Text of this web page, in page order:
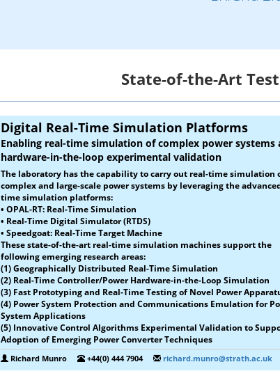
State-of-the-Art
Digital Real-Time Simulation Platforms
Enabling real-time simulation of complex power systems
hardware-in-the-loop experimental validation
The laboratory has the capability to carry out real-time simulation
complex and large-scale power systems by leveraging the
time simulation platforms:
• OPAL-RT: Real-Time Simulation
• Real-Time Digital Simulator (RTDS)
• Speedgoat: Real-Time Target Machine
These state-of-the-art real-time simulation machines support the
following emerging research areas:
(1) Geographically Distributed Real-Time Simulation
(2) Real-Time Controller/Power Hardware-in-the-Loop Simulation
(3) Fast Prototyping and Real-Time Testing of Novel Power
(4) Power System Protection and Communications Emulation for
System Applications
(5) Innovative Control Algorithms Experimental Validation to
Adoption of Emerging Power Converter Techniques
Richard Munro +44(0) 444 7904 richard.munro@strath.ac.uk